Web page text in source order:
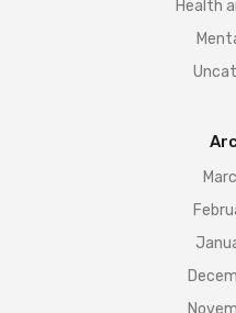
Health